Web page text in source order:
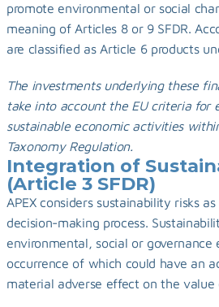
promote environmental or social
meaning of Articles 8 or 9 SFDR.
are classified as Article 6 products
The investments underlying these
take into account the EU criteria for
sustainable economic activities
Taxonomy Regulation.
Integration of
(Article 3 SFDR)
APEX considers sustainability risks
decision-making process.
environmental, social or governance
occurrence of which could have an
material adverse effect on the value